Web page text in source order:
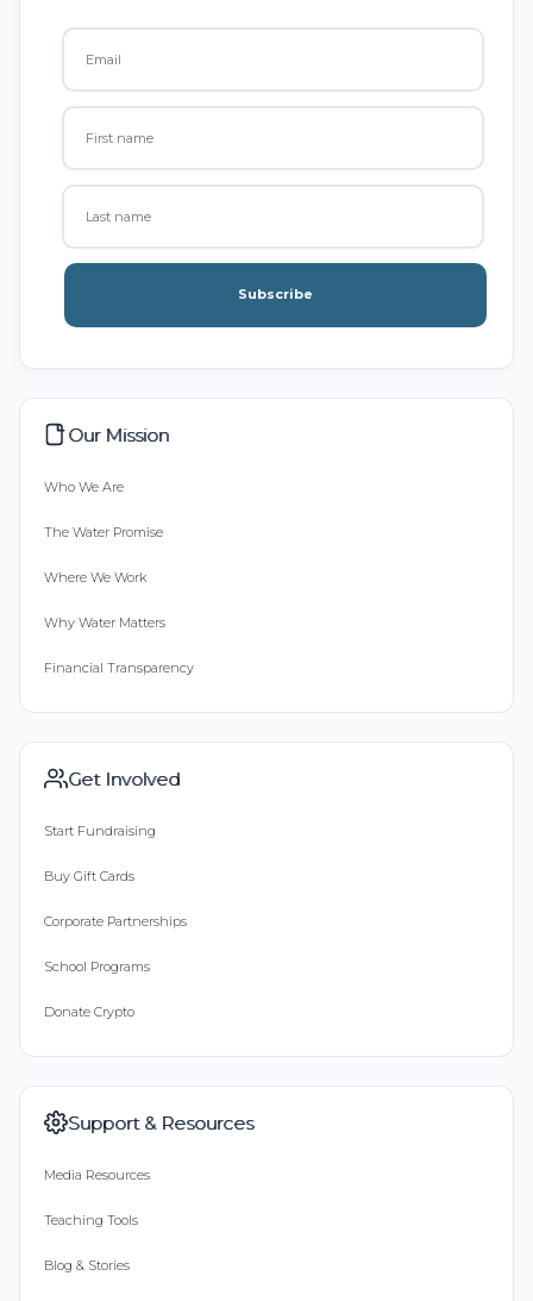
Subscribe
Our Mission
Who We Are
The Water Promise
Where We Work
Why Water Matters
Financial Transparency
Get Involved
Start Fundraising
Buy Gift Cards
Corporate Partnerships
School Programs
Donate Crypto
Support & Resources
Media Resources
Teaching Tools
Blog & Stories